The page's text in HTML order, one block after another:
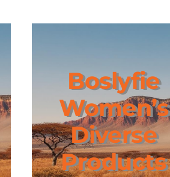
Boslyfie
Women’s
Diverse
Products